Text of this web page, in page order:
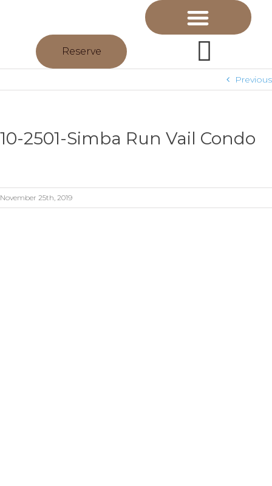
Reserve
Previous
10-2501-Simba Run Vail Condo
November 25th, 2019